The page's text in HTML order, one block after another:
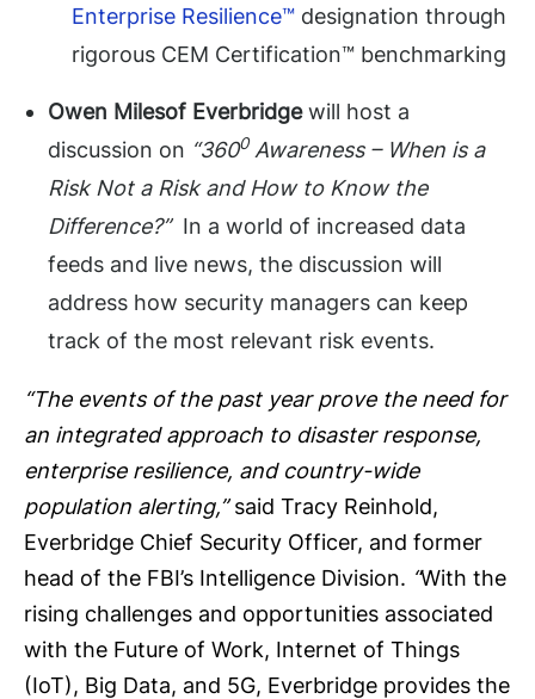
Enterprise Resilience™ designation through
rigorous CEM Certification™ benchmarking
Owen Milesof Everbridgewill host a
discussion on “3600Awareness – When is a
Risk Not a Risk and How to Know the
Difference?”In a world of increased data
feeds and live news, the discussion will
address how security managers can keep
track of the most relevant risk events.
“The events of the past year prove the need for
an integrated approach to disaster response,
enterprise resilience, and country-wide
population alerting,”said Tracy Reinhold,
Everbridge Chief Security Officer, and former
head of the FBI’s Intelligence Division. “With the
rising challenges and opportunities associated
with the Future of Work, Internet of Things
(IoT), Big Data, and 5G, Everbridge provides the